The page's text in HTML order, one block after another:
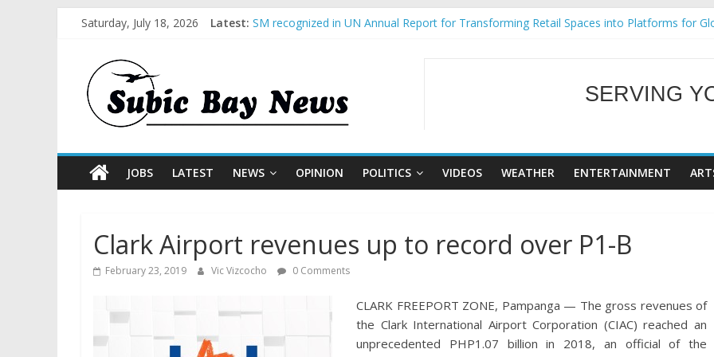
Saturday, July 18, 2026 Latest: SM recognized in UN Annual Report for Transforming Retail Spaces into Platforms for
BCDA launches inaugural Ecozones Color Run Fest across four premier destinations
WELCOME TO
SERVING
JOBS LATEST NEWS OPINION POLITICS VIDEOS WEATHER ENTERTAINMENT
Clark Airport revenues up to record over P1-B
February 23, 2019 Vic Vizcocho 0 Comments
CLARK FREEPORT ZONE, Pampanga — The gross revenues of
the Clark International Airport Corporation (CIAC) reached an
unprecedented PHP1.07 billion in 2018, an official of the